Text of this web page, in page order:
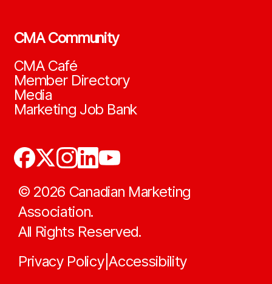
CMA Community
CMA Café
Member Directory
Media
Marketing Job Bank
© 2026 Canadian Marketing
Association.
All Rights Reserved.
Privacy Policy|Accessibility